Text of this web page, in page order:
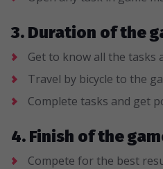
3. Duration of the
Get to know all the tasks
Travel by bicycle to the
Complete tasks and get
4. Finish of the
Compete for the best